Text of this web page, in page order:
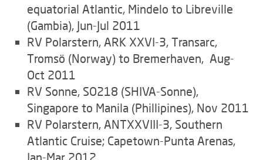
equatorial Atlantic, Mindelo to Libreville
(Gambia), Jun-Jul 2011
RV Polarstern, ARK XXVI-3, Transarc,
Tromsö (Norway) to Bremerhaven, Aug-
Oct 2011
RV Sonne, SO218 (SHIVA-Sonne),
Singapore to Manila (Phillipines), Nov 2011
RV Polarstern, ANTXXVIII-3, Southern
Atlantic Cruise; Capetown-Punta Arenas,
Jan-Mar 2012